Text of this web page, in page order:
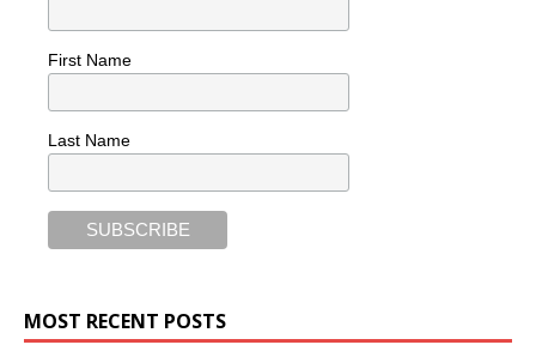
First Name
Last Name
MOST RECENT POSTS